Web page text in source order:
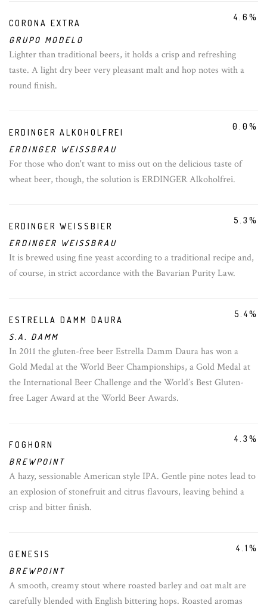
CORONA EXTRA
GRUPO MODELO
Lighter than traditional beers, it holds a crisp and refreshing
taste. A light dry beer very pleasant malt and hop notes with a
round finish.
4.6%
ERDINGER ALKOHOLFREI
ERDINGER WEISSBRAU
For those who don't want to miss out on the delicious taste of
wheat beer, though, the solution is ERDINGER Alkoholfrei.
0.0%
ERDINGER WEISSBIER
ERDINGER WEISSBRAU
It is brewed using fine yeast according to a traditional recipe and,
of course, in strict accordance with the Bavarian Purity Law.
5.3%
ESTRELLA DAMM DAURA
S.A. DAMM
In 2011 the gluten-free beer Estrella Damm Daura has won a
Gold Medal at the World Beer Championships, a Gold Medal at
the International Beer Challenge and the World’s Best Gluten-
free Lager Award at the World Beer Awards.
5.4%
FOGHORN
BREWPOINT
A hazy, sessionable American style IPA. Gentle pine notes lead to
an explosion of stonefruit and citrus flavours, leaving behind a
crisp and bitter finish.
4.3%
GENESIS
BREWPOINT
A smooth, creamy stout where roasted barley and oat malt are
carefully blended with English bittering hops. Roasted aromas
4.1%